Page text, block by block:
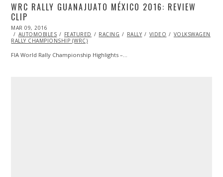
WRC RALLY GUANAJUATO MÉXICO 2016: REVIEW
CLIP
POSTED
ON
MAR 09, 2016
AUTOMOBILES
FEATURED RACING RALLY VIDEO VOLKSWAGEN
RALLY CHAMPIONSHIP (WRC)
FIA World Rally Championship Highlights –…